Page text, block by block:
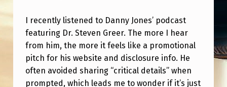
I recently listened to Danny Jones’ podcast
featuring Dr. Steven Greer. The more I hear
from him, the more it feels like a promotional
pitch for his website and disclosure info. He
often avoided sharing “critical details” when
prompted, which leads me to wonder if it’s just